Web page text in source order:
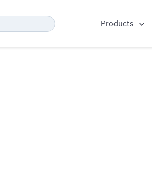
Products